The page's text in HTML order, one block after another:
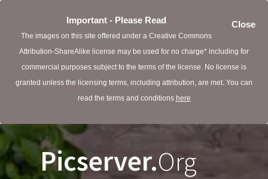
Close
Important - Please Read
The images on this site offered under a Creative Commons
Attribution-ShareAlike license may be used for no charge* including for
commercial purposes subject to the terms of the license. No license is
granted unless the licensing terms, including attribution, are met. You can
read the terms and conditions here
Picserver.Org